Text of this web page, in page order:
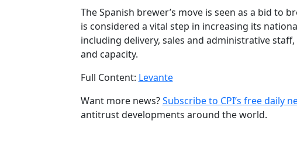
The Spanish brewer’s move is seen as a bid to
is considered a vital step in increasing its
including delivery, sales and administrative
and capacity.
Full Content: Levante
Want more news?Subscribe to CPI’s free daily
antitrust developments around the world.